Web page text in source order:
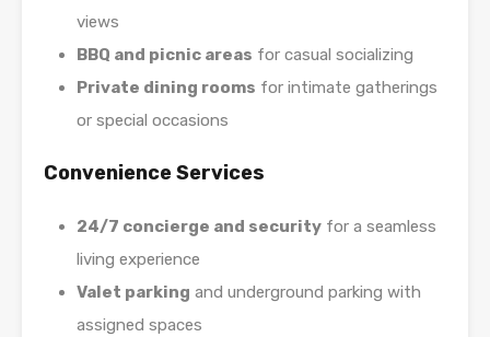
views
BBQ and picnic areas for casual socializing
Private dining rooms for intimate gatherings
or special occasions
Convenience Services
24/7 concierge and security for a seamless
living experience
Valet parking and underground parking with
assigned spaces